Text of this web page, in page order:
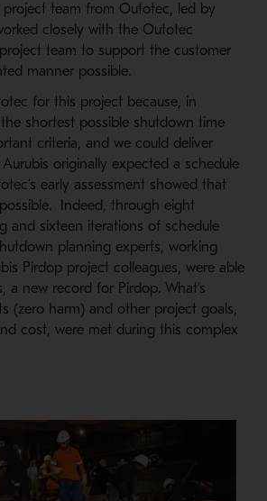
project team from Outotec, led by
closely with the Outotec
team to support the customer
manner possible.
for this project because, in
shortest possible shutdown time
criteria, and we could deliver
originally expected a schedule
early assessment showed that
Indeed, through eight
and sixteen iterations of schedule
planning experts, working
Pirdop project colleagues, were able
a new record for Pirdop. What’s
(zero harm) and other project goals,
cost, were met during this complex